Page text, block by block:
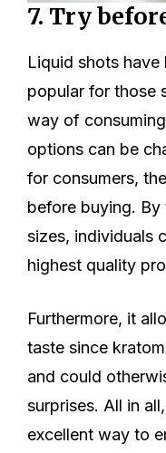
7. Try
Liquid shots
popular for those
way of
options can be
for consumers,
before buying.
sizes, individuals
highest quality
Furthermore, it
taste since
and could
surprises. All in
excellent way to